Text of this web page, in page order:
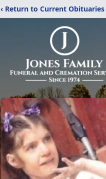
‹ Return to Current Obituaries